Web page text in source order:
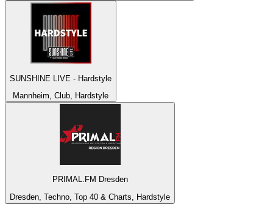
SUNSHINE LIVE - Hardstyle
Mannheim, Club, Hardstyle
PRIMAL.FM Dresden
Dresden, Techno, Top 40 & Charts, Hardstyle